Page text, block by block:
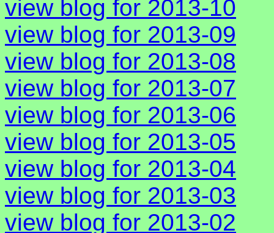
view blog for 2013-10
view blog for 2013-09
view blog for 2013-08
view blog for 2013-07
view blog for 2013-06
view blog for 2013-05
view blog for 2013-04
view blog for 2013-03
view blog for 2013-02